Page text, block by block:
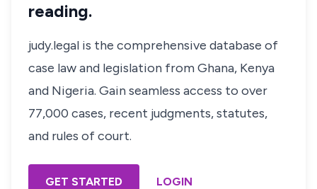
reading.
judy.legal is the comprehensive database of
case law and legislation from Ghana, Kenya
and Nigeria. Gain seamless access to over
77,000 cases, recent judgments, statutes,
and rules of court.
GET STARTED LOGIN